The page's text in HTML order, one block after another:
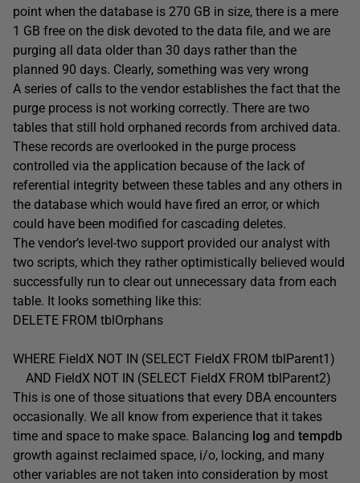
point when the database is 270 GB in size, there is a mere
1 GB free on the disk devoted to the data file, and we are
purging all data older than 30 days rather than the
planned 90 days. Clearly, something was very wrong
A series of calls to the vendor establishes the fact that the
purge process is not working correctly. There are two
tables that still hold orphaned records from archived data.
These records are overlooked in the purge process
controlled via the application because of the lack of
referential integrity between these tables and any others in
the database which would have fired an error, or which
could have been modified for cascading deletes.
The vendor’s level-two support provided our analyst with
two scripts, which they rather optimistically believed would
successfully run to clear out unnecessary data from each
table. It looks something like this:
DELETE FROM tblOrphans
WHERE FieldX NOT IN (SELECT FieldX FROM tblParent1)
AND FieldX NOT IN (SELECT FieldX FROM tblParent2)
This is one of those situations that every DBA encounters
occasionally. We all know from experience that it takes
time and space to make space. Balancing log and tempdb
growth against reclaimed space, i/o, locking, and many
other variables are not taken into consideration by most